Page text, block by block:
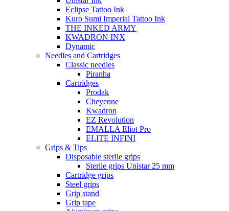
Eclipse Tattoo Ink
Kuro Sumi Imperial Tattoo Ink
THE INKED ARMY
KWADRON INX
Dynamic
Needles and Cartridges
Classic needles
Piranha
Cartridges
Prodak
Cheyenne
Kwadron
EZ Revolution
EMALLA Eliot Pro
ELITE INFINI
Grips & Tips
Disposable sterile grips
Sterile grips Unistar 25 mm
Cartridge grips
Steel grips
Grip stand
Grip tape